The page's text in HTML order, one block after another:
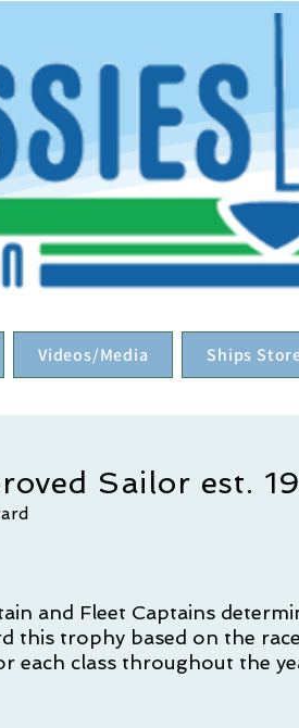
Videos/Media Ships
Sailor est.
and Fleet Captains
this trophy based on the race
each class throughout the